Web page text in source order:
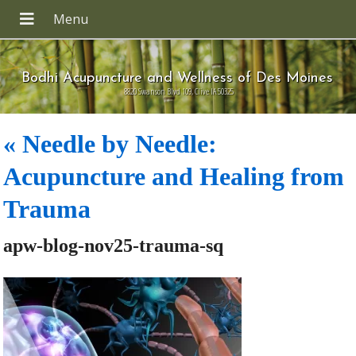
Bodhi Acupuncture and Wellness of Des Moines
8820 Swanson Blvd 109, Clive IA 50325
«Needle by Needle:
Acupuncture and Healing from
Trauma
apw-blog-nov25-trauma-sq